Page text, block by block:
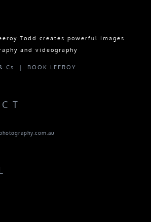
Todd creates powerful images
and videography
Cs | BOOK LEEROY